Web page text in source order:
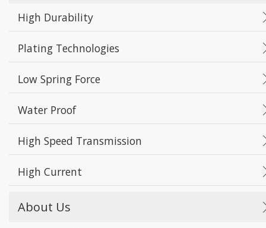
High Durability
Plating Technologies
Low Spring Force
Water Proof
High Speed Transmission
High Current
About Us